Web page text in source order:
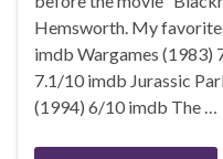
Hemsworth. My
imdb Wargames (1983)
7.1/10 imdb Jurassic
(1994) 6/10 imdb The …